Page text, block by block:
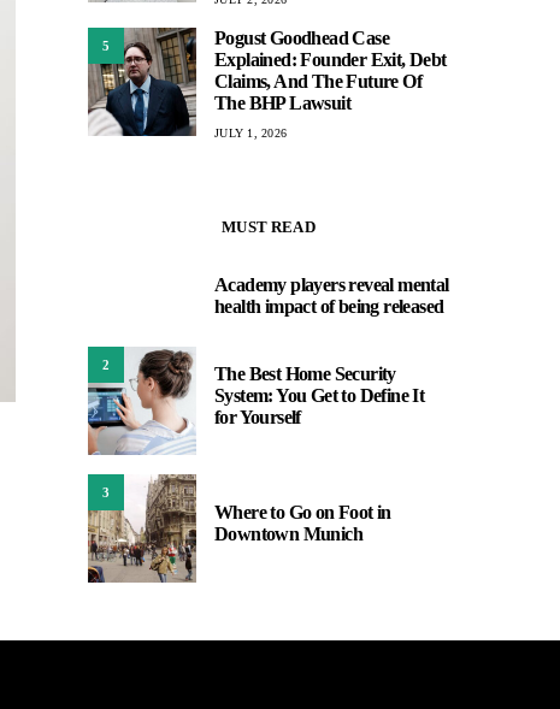
5
Pogust Goodhead Case
Explained: Founder Exit, Debt
Claims, And The Future Of
The BHP Lawsuit
JULY 1, 2026
MUST READ
Academy players reveal mental
health impact of being released
2
The Best Home Security
System: You Get to Define It
for Yourself
3
Where to Go on Foot in
Downtown Munich